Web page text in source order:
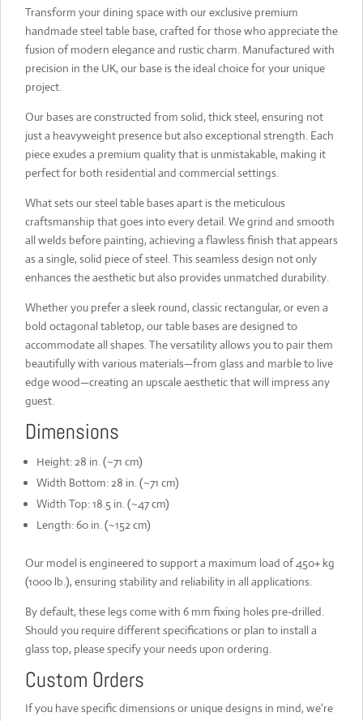
Transform your dining space with our exclusive premium
handmade steel table base, crafted for those who appreciate the
fusion of modern elegance and rustic charm. Manufactured with
precision in the UK, our base is the ideal choice for your unique
project.
Our bases are constructed from solid, thick steel, ensuring not
just a heavyweight presence but also exceptional strength. Each
piece exudes a premium quality that is unmistakable, making it
perfect for both residential and commercial settings.
What sets our steel table bases apart is the meticulous
craftsmanship that goes into every detail. We grind and smooth
all welds before painting, achieving a flawless finish that appears
as a single, solid piece of steel. This seamless design not only
enhances the aesthetic but also provides unmatched durability.
Whether you prefer a sleek round, classic rectangular, or even a
bold octagonal tabletop, our table bases are designed to
accommodate all shapes. The versatility allows you to pair them
beautifully with various materials—from glass and marble to live
edge wood—creating an upscale aesthetic that will impress any
guest.
Dimensions
Height: 28 in. (~71 cm)
Width Bottom: 28 in. (~71 cm)
Width Top: 18.5 in. (~47 cm)
Length: 60 in. (~152 cm)
Our model is engineered to support a maximum load of 450+ kg
(1000 lb.), ensuring stability and reliability in all applications.
By default, these legs come with 6 mm fixing holes pre-drilled.
Should you require different specifications or plan to install a
glass top, please specify your needs upon ordering.
Custom Orders
If you have specific dimensions or unique designs in mind, we're